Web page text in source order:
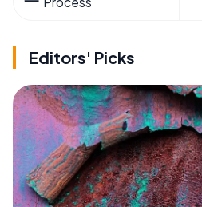
Editors' Picks